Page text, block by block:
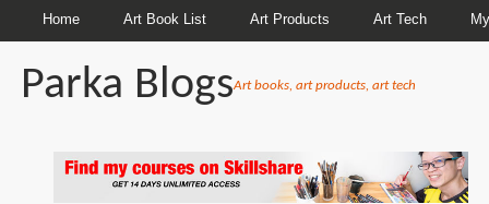
Home Art Book List Art Products Art Tech
Parka BlogsArt books, art products, art tech